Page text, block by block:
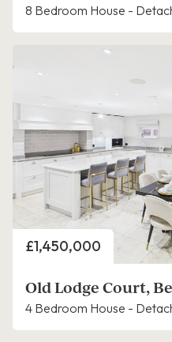
8 Bedroom House -
Price
£1,450,000
Old Lodge Court,
4 Bedroom House -